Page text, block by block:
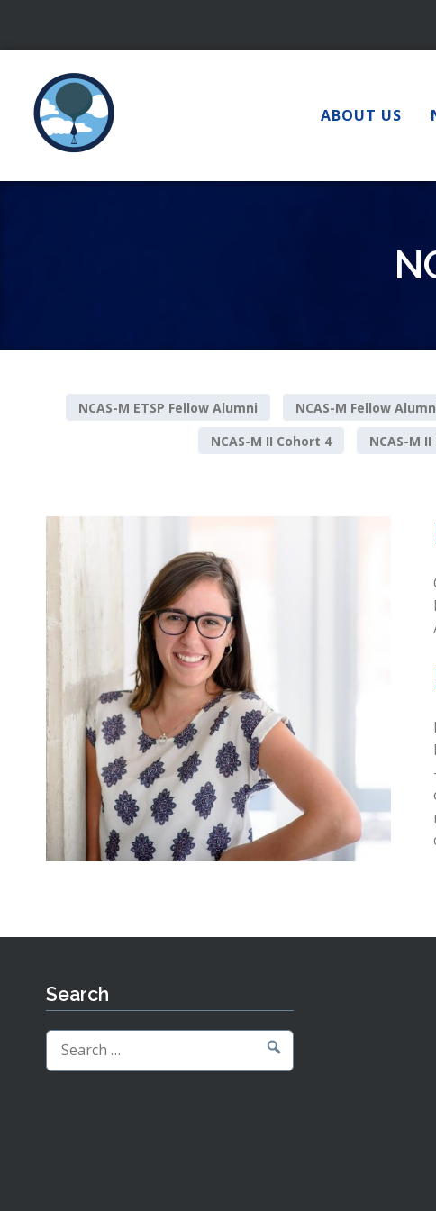
content
ABOUT US
NCAS-M ETSP Fellow Alumni NCAS-M Fellow
NCAS-M II Cohort 4
NCAS-M
Search
Search
for: